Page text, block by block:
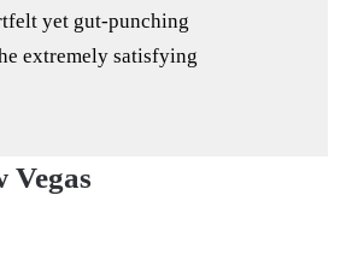
yet gut-punching
extremely satisfying
Vegas